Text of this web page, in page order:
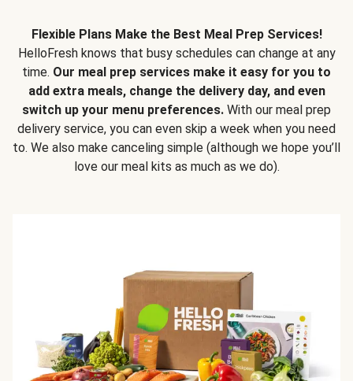
Flexible Plans Make the Best Meal Prep Services!
HelloFresh knows that busy schedules can change at any
time. Our meal prep services make it easy for you to
add extra meals, change the delivery day, and even
switch up your menu preferences. With our meal prep
delivery service, you can even skip a week when you need
to. We also make canceling simple (although we hope you’ll
love our meal kits as much as we do).